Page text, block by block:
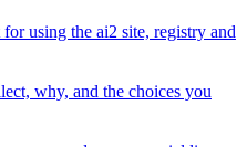
for using the ai2 site, registry and
why, and the choices you